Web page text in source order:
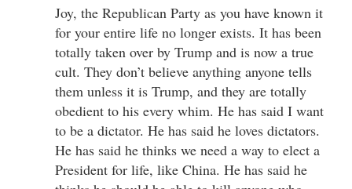
Joy, the Republican Party as you have known it
for your entire life no longer exists. It has been
totally taken over by Trump and is now a true
cult. They don’t believe anything anyone tells
them unless it is Trump, and they are totally
obedient to his every whim. He has said I want
to be a dictator. He has said he loves dictators.
He has said he thinks we need a way to elect a
President for life, like China. He has said he